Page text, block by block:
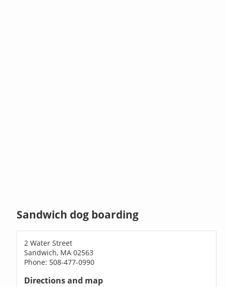
Sandwich dog boarding
2 Water Street
Sandwich, MA 02563
Phone: 508-477-0990
Directions and map